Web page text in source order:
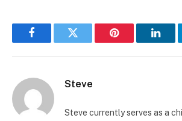
FacebookTwitter Pinterest
Steve
Steve currently serves as a